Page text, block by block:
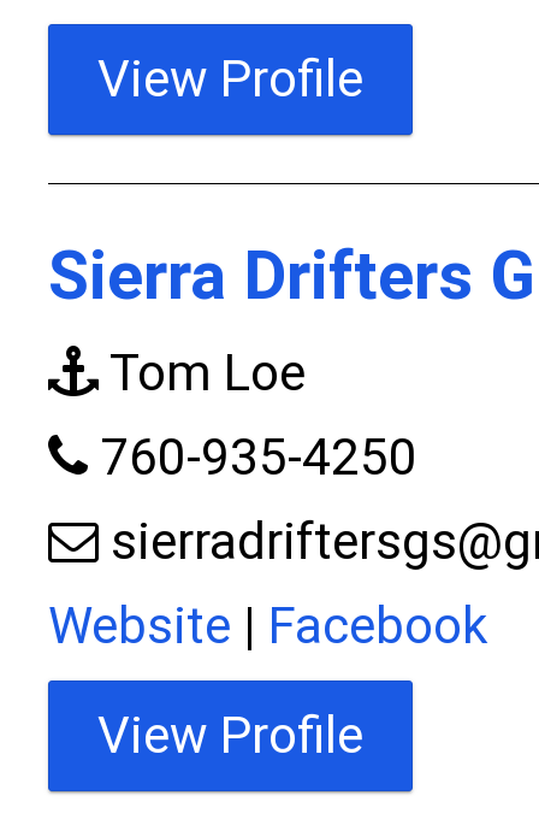
View Profile
Sierra Drifters
Tom Loe
760-935-4250
Website | Facebook
View Profile